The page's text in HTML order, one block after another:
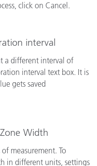
click on Cancel.
interval
a different interval of
interval text box. It is
gets saved
Width
measurement. To
in different units, settings